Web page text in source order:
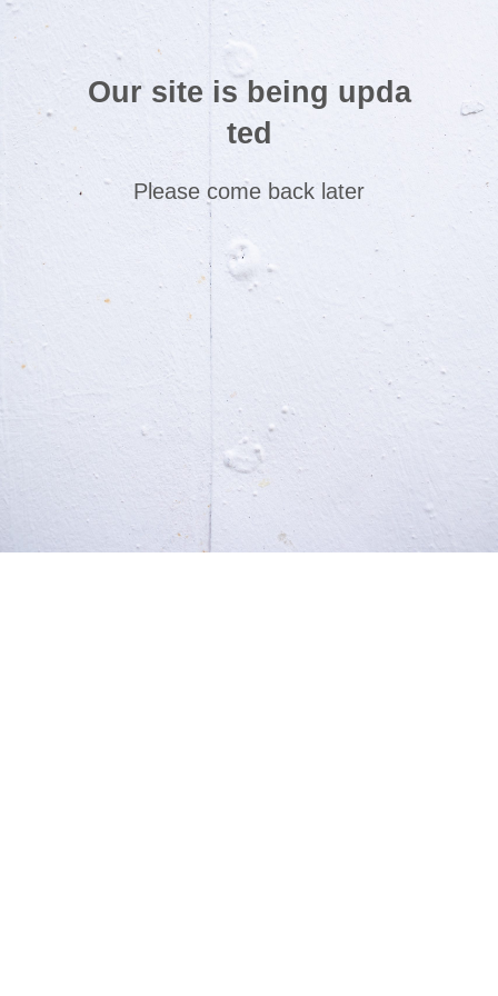
Our site is being upda
ted
Please come back later